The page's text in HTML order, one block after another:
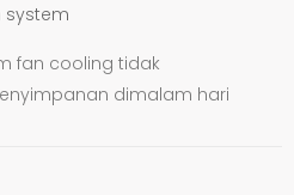
system
fan cooling tidak
dimalam hari